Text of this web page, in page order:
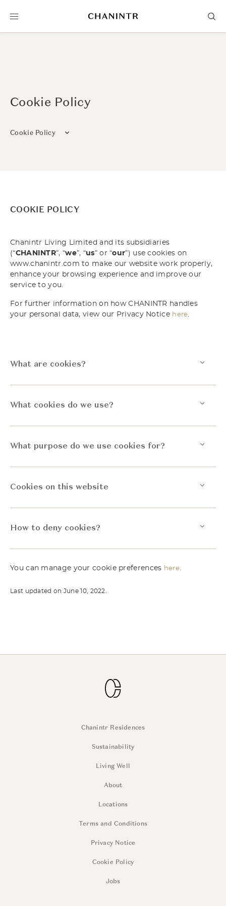
Cookie Policy
Cookie Policy
COOKIE POLICY
Chanintr Living Limited and its subsidiaries
(“CHANINTR”, “we”, “us” or “our”) use cookies on
www.chanintr.com to make our website work properly,
enhance your browsing experience and improve our
service to you.
For further information on how CHANINTR handles
your personal data, view our Privacy Notice here.
What are cookies?
What cookies do we use?
What purpose do we use cookies for?
Cookies on this website
How to deny cookies?
You can manage your cookie preferences here.
Last updated on June 10, 2022.
Chanintr Residences
Sustainability
Living Well
About
Locations
Terms and Conditions
Privacy Notice
Cookie Policy
Jobs